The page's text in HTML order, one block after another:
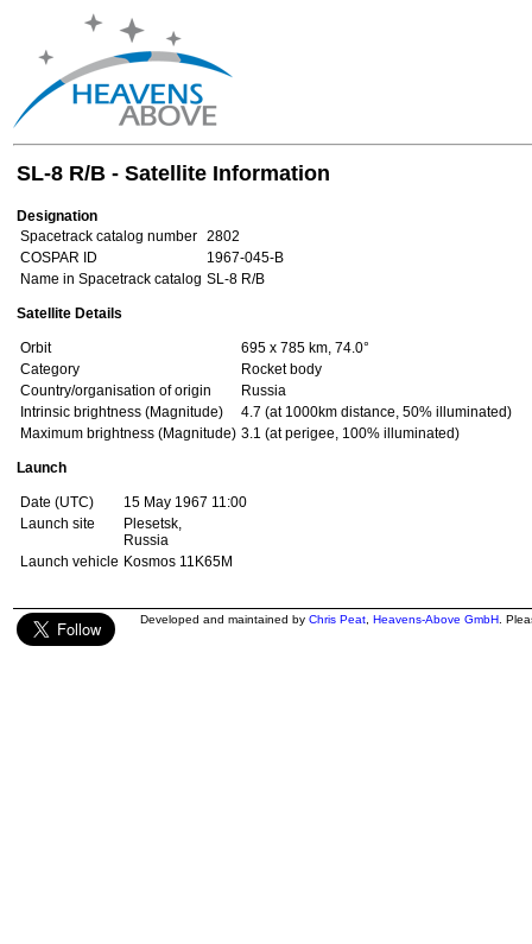
SL-8 R/B - Satellite Information
Designation
Spacetrack catalog number 2802
COSPAR ID
1967-045-B
Name in Spacetrack catalog SL-8 R/B
Satellite Details
Orbit
695 x 785 km, 74.0°
Category
Rocket body
Country/organisation of origin
Russia
Intrinsic brightness (Magnitude)
4.7 (at 1000km distance, 50% illuminated)
Maximum brightness (Magnitude) 3.1 (at perigee, 100% illuminated)
Launch
Date (UTC)
15 May 1967 11:00
Launch site
Plesetsk,
Russia
Launch vehicle Kosmos 11K65M
Developed and maintained by Chris Peat Heavens-Above GmbH .